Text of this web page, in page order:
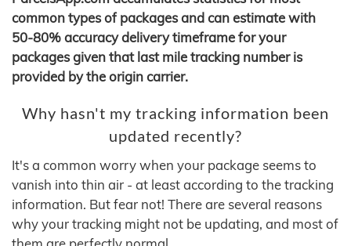
common types of packages and can estimate with
50-80% accuracy delivery timeframe for your
packages given that last mile tracking number is
provided by the origin carrier.
Why hasn't my tracking information been
updated recently?
It's a common worry when your package seems to
vanish into thin air - at least according to the tracking
information. But fear not! There are several reasons
why your tracking might not be updating, and most of